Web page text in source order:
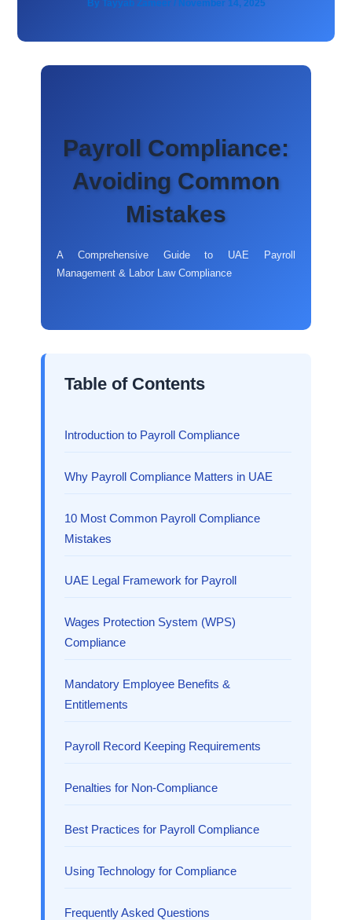
By Tayyab Zameer / November 14, 2025
Payroll Compliance:
Avoiding Common
Mistakes
A Comprehensive Guide to UAE Payroll
Management & Labor Law Compliance
Table of Contents
Introduction to Payroll Compliance
Why Payroll Compliance Matters in UAE
10 Most Common Payroll Compliance
Mistakes
UAE Legal Framework for Payroll
Wages Protection System (WPS)
Compliance
Mandatory Employee Benefits &
Entitlements
Payroll Record Keeping Requirements
Penalties for Non-Compliance
Best Practices for Payroll Compliance
Using Technology for Compliance
Frequently Asked Questions